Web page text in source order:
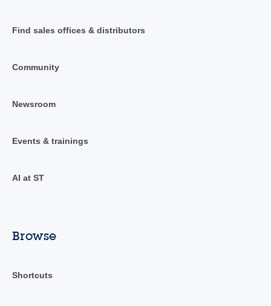
Find sales offices & distributors
Community
Newsroom
Events & trainings
AI at ST
Browse
Shortcuts